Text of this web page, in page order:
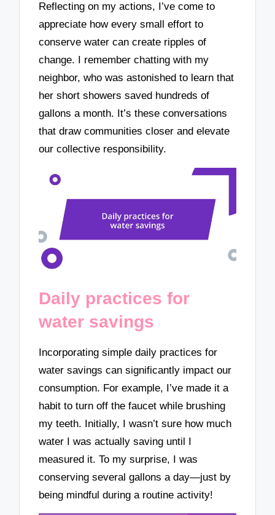
Reflecting on my actions, I’ve come to
appreciate how every small effort to
conserve water can create ripples of
change. I remember chatting with my
neighbor, who was astonished to learn that
her short showers saved hundreds of
gallons a month. It’s these conversations
that draw communities closer and elevate
our collective responsibility.
Daily practices for
water savings
Incorporating simple daily practices for
water savings can significantly impact our
consumption. For example, I’ve made it a
habit to turn off the faucet while brushing
my teeth. Initially, I wasn’t sure how much
water I was actually saving until I
measured it. To my surprise, I was
conserving several gallons a day—just by
being mindful during a routine activity!